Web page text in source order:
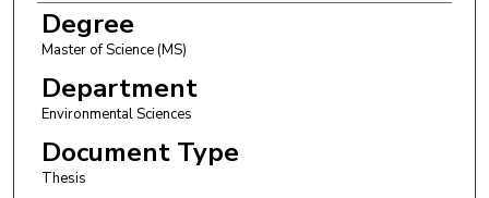
Degree
Master of Science (MS)
Department
Environmental Sciences
Document Type
Thesis